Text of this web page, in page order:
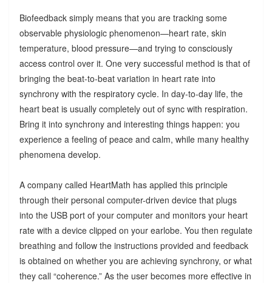
Biofeedback simply means that you are tracking some
observable physiologic phenomenon—heart rate, skin
temperature, blood pressure—and trying to consciously
access control over it. One very successful method is that of
bringing the beat-to-beat variation in heart rate into
synchrony with the respiratory cycle. In day-to-day life, the
heart beat is usually completely out of sync with respiration.
Bring it into synchrony and interesting things happen: you
experience a feeling of peace and calm, while many healthy
phenomena develop.
A company called HeartMath has applied this principle
through their personal computer-driven device that plugs
into the USB port of your computer and monitors your heart
rate with a device clipped on your earlobe. You then regulate
breathing and follow the instructions provided and feedback
is obtained on whether you are achieving synchrony, or what
they call “coherence.” As the user becomes more effective in